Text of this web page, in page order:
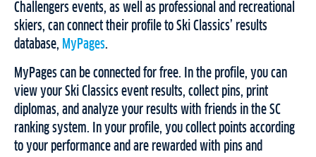
Challengers events, as well as professional and recreational
skiers, can connect their profile to Ski Classics’ results
database, MyPages.
MyPages can be connected for free. In the profile, you can
view your Ski Classics event results, collect pins, print
diplomas, and analyze your results with friends in the SC
ranking system. In your profile, you collect points according
to your performance and are rewarded with pins and